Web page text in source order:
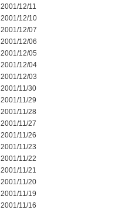
2001/12/11
2001/12/10
2001/12/07
2001/12/06
2001/12/05
2001/12/04
2001/12/03
2001/11/30
2001/11/29
2001/11/28
2001/11/27
2001/11/26
2001/11/23
2001/11/22
2001/11/21
2001/11/20
2001/11/19
2001/11/16